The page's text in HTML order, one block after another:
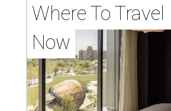
Where To
Now